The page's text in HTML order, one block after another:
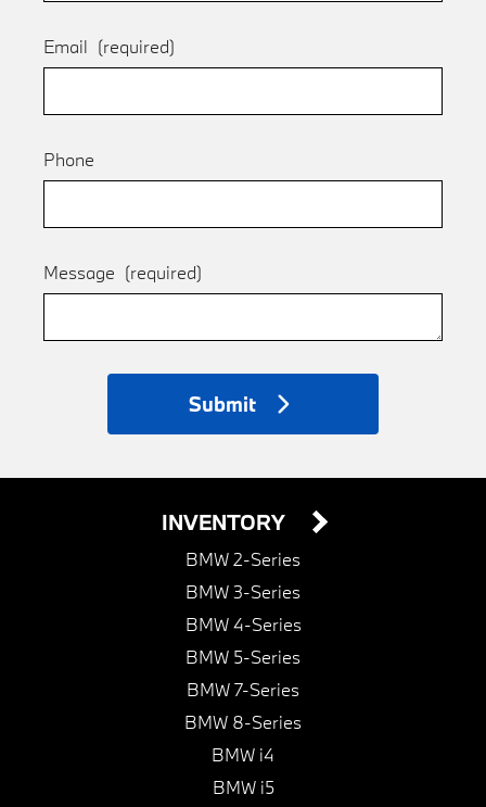
Email (required)
Phone
Message (required)
Submit
INVENTORY
BMW 2-Series
BMW 3-Series
BMW 4-Series
BMW 5-Series
BMW 7-Series
BMW 8-Series
BMW i4
BMW i5